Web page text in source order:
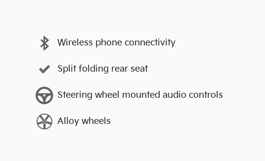
Wireless phone connectivity
Split folding rear seat
Steering wheel mounted audio controls
Alloy wheels